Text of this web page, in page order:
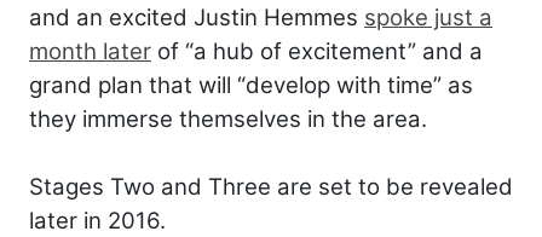
and an excited Justin Hemmes spoke just a
month later of “a hub of excitement” and a
grand plan that will “develop with time” as
they immerse themselves in the area.
Stages Two and Three are set to be revealed
later in 2016.